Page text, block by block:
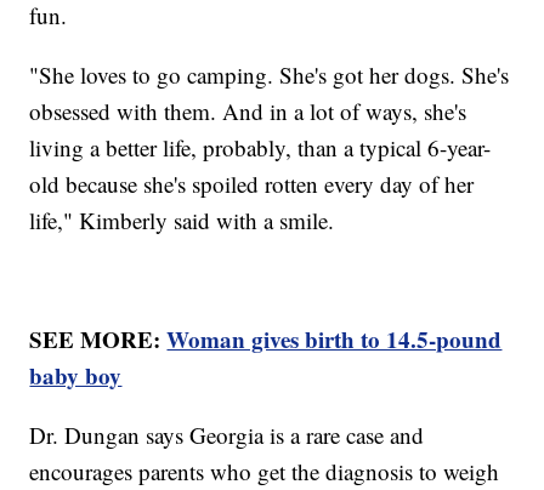
fun.
"She loves to go camping. She's got her dogs. She's
obsessed with them. And in a lot of ways, she's
living a better life, probably, than a typical 6-year-
old because she's spoiled rotten every day of her
life," Kimberly said with a smile.
SEE MORE:Woman gives birth to 14.5-pound
baby boy
Dr. Dungan says Georgia is a rare case and
encourages parents who get the diagnosis to weigh